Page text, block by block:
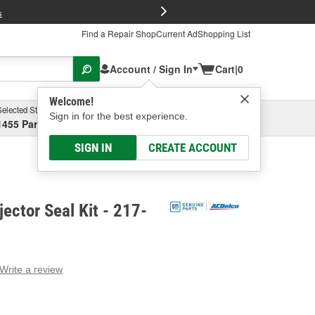
Find a Repair ShopCurrent AdShopping List
Account / Sign In
Welcome!
Sign in for the best experience.
SIGN IN CREATE ACCOUNT
Cart|0
Store
Parsons Ave, Columbus, OHSelect or Add New
Seal Kit - 217-
Write a review